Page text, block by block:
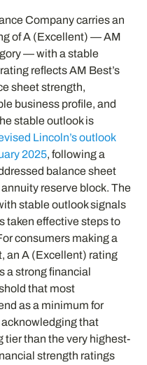
Company carries an
of A (Excellent) — AM
— with a stable
reflects AM Best’s
sheet strength,
business profile, and
stable outlook is
Lincoln’s outlook
2025, following a
balance sheet
reserve block. The
stable outlook signals
taken effective steps to
consumers making a
an A (Excellent) rating
a strong financial
that most
as a minimum for
that
tier than the very highest-
strength ratings